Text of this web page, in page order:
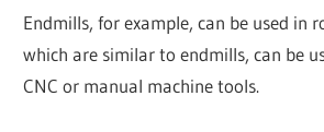
Endmills, for example, can be used in
which are similar to endmills, can be
CNC or manual machine tools.